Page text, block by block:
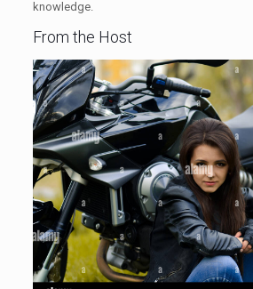
knowledge.
From the Host